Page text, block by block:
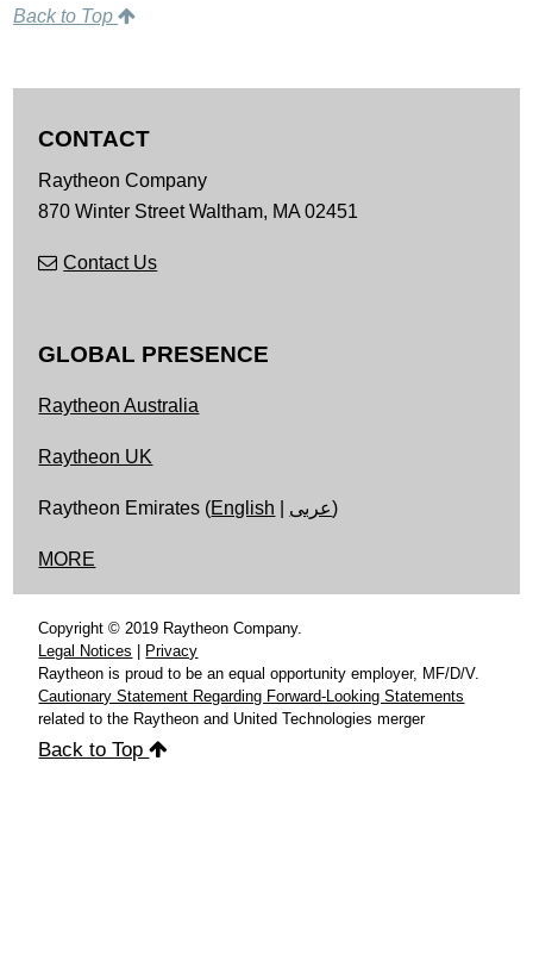
Back to Top
CONTACT
Raytheon Company
870 Winter Street Waltham, MA02451
Contact Us
GLOBAL PRESENCE
Raytheon Australia
Raytheon UK
Raytheon Emirates (English عربى)
MORE
Copyright © 2019 Raytheon Company.
Legal Notices
Privacy
Raytheon is proud to be an equal opportunity employer, MF/D/V.
Cautionary Statement Regarding Forward-Looking Statements
related to the Raytheon and United Technologies merger
Back to Top